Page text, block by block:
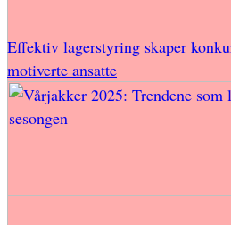
Effektiv lagerstyring skaper
motiverte ansatte